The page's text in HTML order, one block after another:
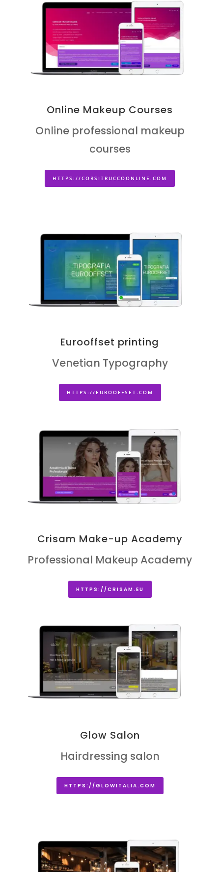
Online Makeup Courses
Online professional makeup
courses
HTTPS://CORSITRUCCOONLINE.COM
Eurooffset printing
Venetian Typography
HTTPS://EUROOFFSET.COM
Crisam Make-up Academy
Professional Makeup Academy
HTTPS://CRISAM.EU
Glow Salon
Hairdressing salon
HTTPS://GLOWITALIA.COM